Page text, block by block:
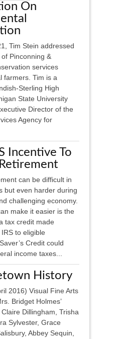
On
Tim Stein addressed
Pinconning &
services
farmers. Tim is a
Sterling High
State University
Director of the
Agency for
Incentive To
can be difficult in
but even harder during
challenging economy.
make it easier is the
tax credit made
to eligible
Credit could
income taxes...
History
2016) Visual Fine Arts
Bridget Holmes’
Dillingham, Trisha
Sylvester, Grace
Abbey Sequin,